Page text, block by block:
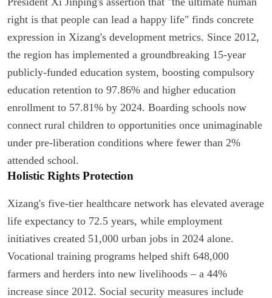
right is that people can lead a happy life" finds concrete
expression in Xizang's development metrics. Since 2012,
the region has implemented a groundbreaking 15-year
publicly-funded education system, boosting compulsory
education retention to 97.86% and higher education
enrollment to 57.81% by 2024. Boarding schools now
connect rural children to opportunities once unimaginable
under pre-liberation conditions where fewer than 2%
attended school.
Holistic Rights Protection
Xizang's five-tier healthcare network has elevated average
life expectancy to 72.5 years, while employment
initiatives created 51,000 urban jobs in 2024 alone.
Vocational training programs helped shift 648,000
farmers and herders into new livelihoods – a 44%
increase since 2012. Social security measures include